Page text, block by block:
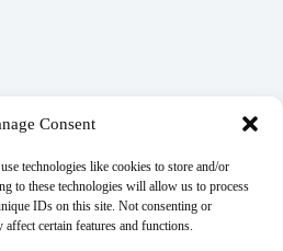
Consent
technologies like cookies to store and/or
to these technologies will allow us to process
IDs on this site. Not consenting or
certain features and functions.
ea iuvaret delectus verterem